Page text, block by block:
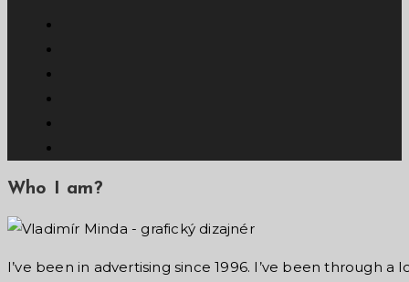
Who I am?
I’ve been in advertising since 1996. I’ve been through